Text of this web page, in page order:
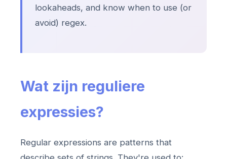
lookaheads, and know when to use (or
avoid) regex.
Wat zijn reguliere
expressies?
Regular expressions are patterns that